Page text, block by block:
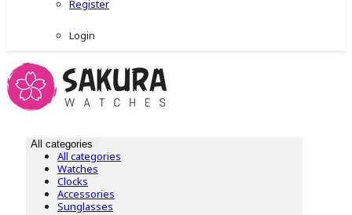
Register
Login
All categories
All categories
Watches
Clocks
Accessories
Sunglasses